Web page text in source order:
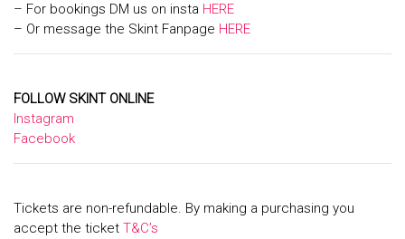
– For bookings DM us on insta HERE
– Or message the Skint Fanpage HERE
FOLLOW SKINT ONLINE
Instagram
Facebook
Tickets are non-refundable. By making a purchasing you
accept the ticket T&C’s